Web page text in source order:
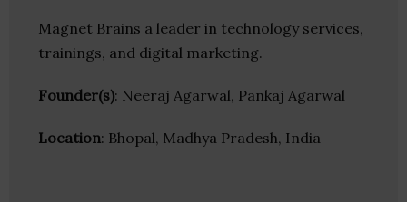
Magnet Brains a leader in technology services,
trainings, and digital marketing.
Founder(s): Neeraj Agarwal, Pankaj Agarwal
Location: Bhopal, Madhya Pradesh, India